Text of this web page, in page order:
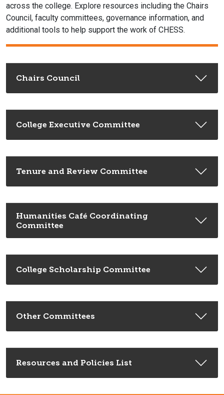
across the college. Explore resources including the Chairs
Council, faculty committees, governance information, and
additional tools to help support the work of CHESS.
Chairs Council
College Executive Committee
Tenure and Review Committee
Humanities Café Coordinating
Committee
College Scholarship Committee
Other Committees
Resources and Policies List